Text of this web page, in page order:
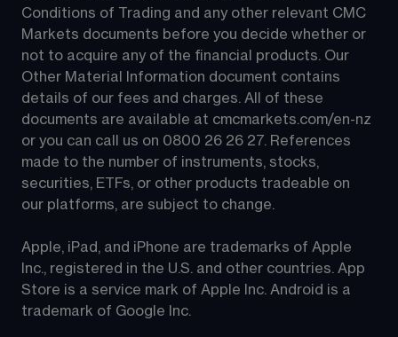
Conditions of Trading and any other relevant CMC
Markets documents before you decide whether or
not to acquire any of the financial products. Our
Other Material Information document contains
details of our fees and charges. All of these
documents are available at cmcmarkets.com/en-nz
or you can call us on 0800 26 26 27. References
made to the number of instruments, stocks,
securities, ETFs, or other products tradeable on
our platforms, are subject to change.
Apple, iPad, and iPhone are trademarks of Apple
Inc., registered in the U.S. and other countries. App
Store is a service mark of Apple Inc. Android is a
trademark of Google Inc.